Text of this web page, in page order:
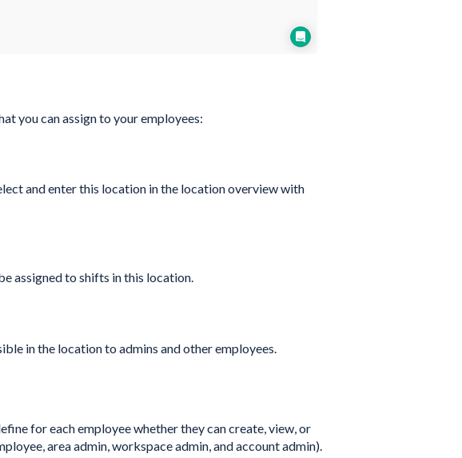
you can assign to your employees:
and enter this location in the location overview with
assigned to shifts in this location.
in the location to admins and other employees.
for each employee whether they can create, view, or
area admin, workspace admin, and account admin).